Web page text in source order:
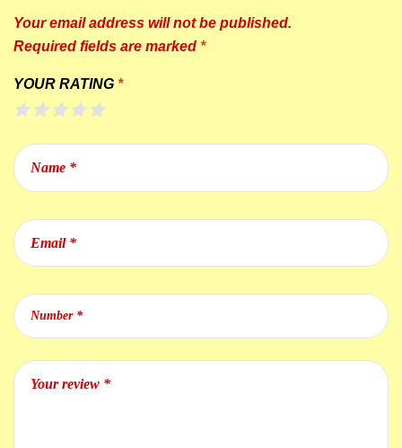
Your email address will not be published.
Required fields are marked *
YOUR RATING *